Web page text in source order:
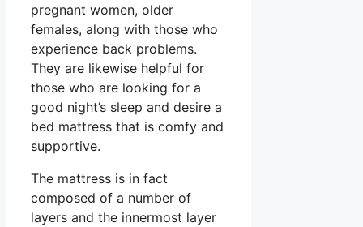
pregnant women, older
females, along with those who
experience back problems.
They are likewise helpful for
those who are looking for a
good night’s sleep and desire a
bed mattress that is comfy and
supportive.
The mattress is in fact
composed of a number of
layers and the innermost layer